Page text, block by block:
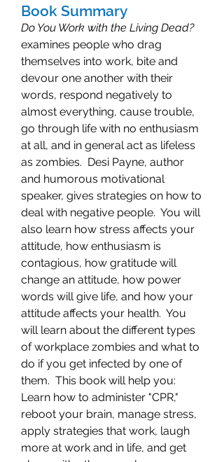
Book Summary
Do You Work with the Living Dead?
examines people who drag
themselves into work, bite and
devour one another with their
words, respond negatively to
almost everything, cause trouble,
go through life with no enthusiasm
at all, and in general act as lifeless
as zombies. Desi Payne, author
and humorous motivational
speaker, gives strategies on how to
deal with negative people. You will
also learn how stress affects your
attitude, how enthusiasm is
contagious, how gratitude will
change an attitude, how power
words will give life, and how your
attitude affects your health. You
will learn about the different types
of workplace zombies and what to
do if you get infected by one of
them. This book will help you:
Learn how to administer "CPR,"
reboot your brain, manage stress,
apply strategies that work, laugh
more at work and in life, and get